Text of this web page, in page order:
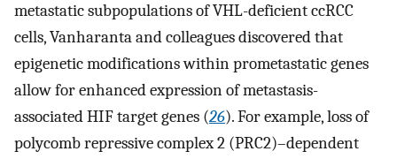
metastatic subpopulations of VHL-deficient ccRCC
cells, Vanharanta and colleagues discovered that
epigenetic modifications within prometastatic genes
allow for enhanced expression of metastasis-
associated HIF target genes (26). For example, loss of
polycomb repressive complex 2 (PRC2)–dependent